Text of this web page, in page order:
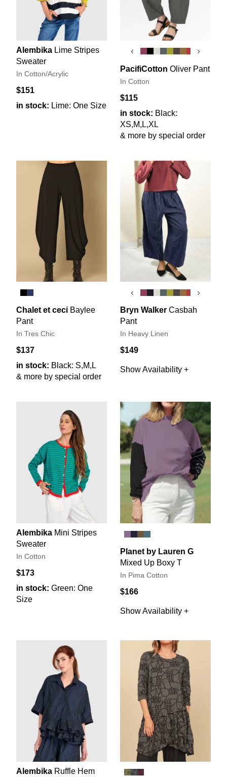
Alembika Lime Stripes
Sweater
In Cotton/Acrylic
$151
in stock: Lime: One Size
‹ ›
PacifiCotton Oliver Pant
In Cotton
$115
in stock: Black:
XS,M,L,XL
& more by special order
Chalet et ceci Baylee
Pant
In Tres Chic
$137
in stock: Black: S,M,L
& more by special order
‹ ›
Bryn Walker Casbah
Pant
In Heavy Linen
$149
Show Availability +
Alembika Mini Stripes
Sweater
In Cotton
$173
in stock: Green: One
Size
Planet by Lauren G
Mixed Up Boxy T
In Pima Cotton
$166
Show Availability +
Alembika Ruffle Hem